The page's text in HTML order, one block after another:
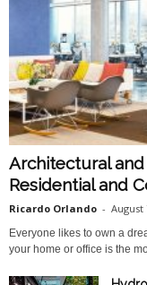
Architectural
Residential and
Ricardo Orlando - August
Everyone likes to own a
your home or office is the